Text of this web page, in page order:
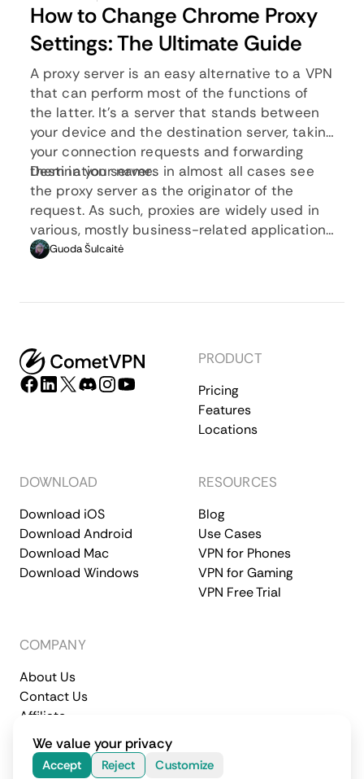
How to Change Chrome Proxy
Settings: The Ultimate Guide
A proxy server is an easy alternative to a VPN
that can perform most of the functions of
the latter. It’s a server that stands between
your device and the destination server, taking
your connection requests and forwarding
them in your name.
Destination servers in almost all cases see
the proxy server as the originator of the
request. As such, proxies are widely used in
various, mostly business-related applications
whenever privacy, security, location changing,
Guoda Šulcaitė
PRODUCT
Pricing
Features
Locations
DOWNLOAD
Download iOS
Download Android
Download Mac
Download Windows
RESOURCES
Blog
Use Cases
VPN for Phones
VPN for Gaming
VPN Free Trial
COMPANY
About Us
Contact Us
Affiliate
Terms of Service
Privacy Policy
© 2026 CometVPN. All rights reserved.
We value your privacy
Accept Reject Customize